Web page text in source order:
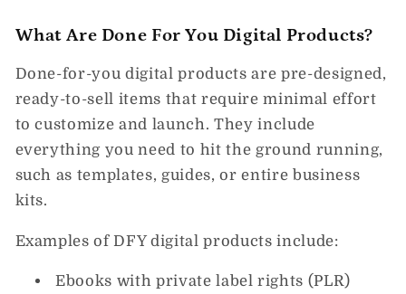
What Are Done For You Digital Products?
Done-for-you digital products are pre-designed,
ready-to-sell items that require minimal effort
to customize and launch. They include
everything you need to hit the ground running,
such as templates, guides, or entire business
kits.
Examples of DFY digital products include:
Ebooks with private label rights (PLR)